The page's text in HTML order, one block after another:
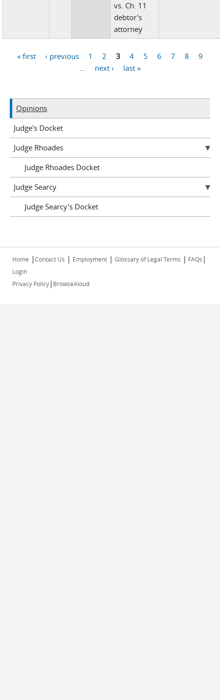
vs. Ch. 11
debtor's
attorney
« first ‹ previous 1 2 3 4 5 6 7 8
9
next › last »
Opinions
Judge's Docket
Judge Rhoades
Judge Rhoades Docket
Judge Searcy
Judge Searcy's Docket
Home |Contact Us | Employment | Glossary of Legal Terms | FAQs |
Login
Privacy Policy| BrowseAloud